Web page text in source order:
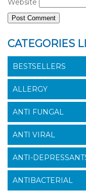
Website
CATEGORIES
BESTSELLERS
ALLERGY
ANTI FUNGAL
ANTI VIRAL
ANTI-
ANTIBACTERIAL